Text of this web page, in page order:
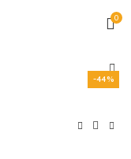
0
-44%